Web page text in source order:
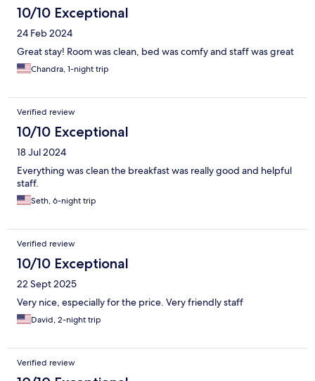
10/10 Exceptional
24 Feb 2024
Great stay! Room was clean, bed was comfy and staff was great
Chandra, 1-night trip
Verified review
10/10 Exceptional
18 Jul 2024
Everything was clean the breakfast was really good and helpful
staff.
Seth, 6-night trip
Verified review
10/10 Exceptional
22 Sept 2025
Very nice, especially for the price. Very friendly staff
David, 2-night trip
Verified review